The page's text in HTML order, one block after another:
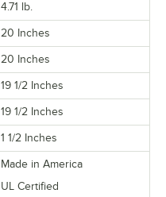
4.71 lb.
20 Inches
20 Inches
19 1/2 Inches
19 1/2 Inches
1 1/2 Inches
Made in America
UL Certified